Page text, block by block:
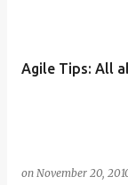
Agile Tips: All
on November 20,